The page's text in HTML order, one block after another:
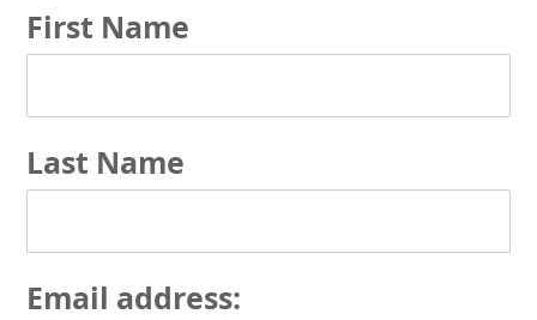
First Name
Last Name
Email address: